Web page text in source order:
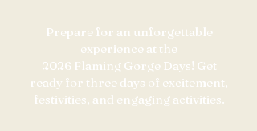
Prepare for an unforgettable
experience at the
2026 Flaming Gorge Days! Get
ready for three days of excitement,
festivities, and engaging activities.